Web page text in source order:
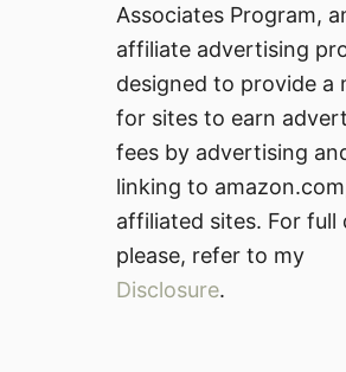
Associates Program,
affiliate advertising
designed to provide a
for sites to earn
fees by advertising
linking to
affiliated sites. For full
please, refer to my
Disclosure.